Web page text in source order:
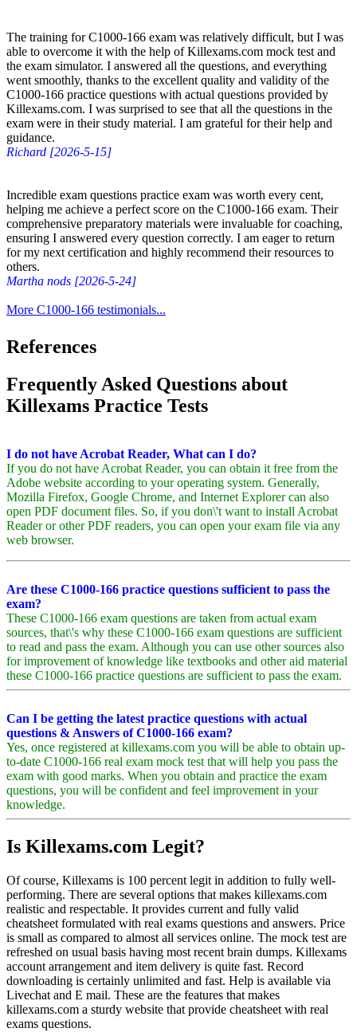
The training for C1000-166 exam was relatively difficult, but I was
able to overcome it with the help of Killexams.com mock test and
the exam simulator. I answered all the questions, and everything
went smoothly, thanks to the excellent quality and validity of the
C1000-166 practice questions with actual questions provided by
Killexams.com. I was surprised to see that all the questions in the
exam were in their study material. I am grateful for their help and
guidance.
Richard [2026-5-15]
Incredible exam questions practice exam was worth every cent,
helping me achieve a perfect score on the C1000-166 exam. Their
comprehensive preparatory materials were invaluable for coaching,
ensuring I answered every question correctly. I am eager to return
for my next certification and highly recommend their resources to
others.
Martha nods [2026-5-24]
More C1000-166 testimonials...
References
Frequently Asked Questions about
Killexams Practice Tests
I do not have Acrobat Reader, What can I do?
If you do not have Acrobat Reader, you can obtain it free from the
Adobe website according to your operating system. Generally,
Mozilla Firefox, Google Chrome, and Internet Explorer can also
open PDF document files. So, if you don\'t want to install Acrobat
Reader or other PDF readers, you can open your exam file via any
web browser.
Are these C1000-166 practice questions sufficient to pass the
exam?
These C1000-166 exam questions are taken from actual exam
sources, that\'s why these C1000-166 exam questions are sufficient
to read and pass the exam. Although you can use other sources also
for improvement of knowledge like textbooks and other aid material
these C1000-166 practice questions are sufficient to pass the exam.
Can I be getting the latest practice questions with actual
questions & Answers of C1000-166 exam?
Yes, once registered at killexams.com you will be able to obtain up-
to-date C1000-166 real exam mock test that will help you pass the
exam with good marks. When you obtain and practice the exam
questions, you will be confident and feel improvement in your
knowledge.
Is Killexams.com Legit?
Of course, Killexams is 100 percent legit in addition to fully well-
performing. There are several options that makes killexams.com
realistic and respectable. It provides current and fully valid
cheatsheet formulated with real exams questions and answers. Price
is small as compared to almost all services online. The mock test are
refreshed on usual basis having most recent brain dumps. Killexams
account arrangement and item delivery is quite fast. Record
downloading is certainly unlimited and fast. Help is available via
Livechat and E mail. These are the features that makes
killexams.com a sturdy website that provide cheatsheet with real
exams questions.